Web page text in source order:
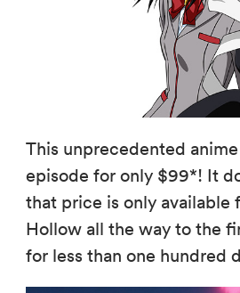
This unprecedented
episode for only $99*! It
that price is only
Hollow all the way to the
for less than one hundred